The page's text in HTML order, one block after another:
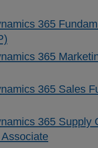
365
365
365 Sales
365 Supply